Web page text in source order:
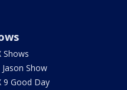
Shows
Jason Show
9 Good Day